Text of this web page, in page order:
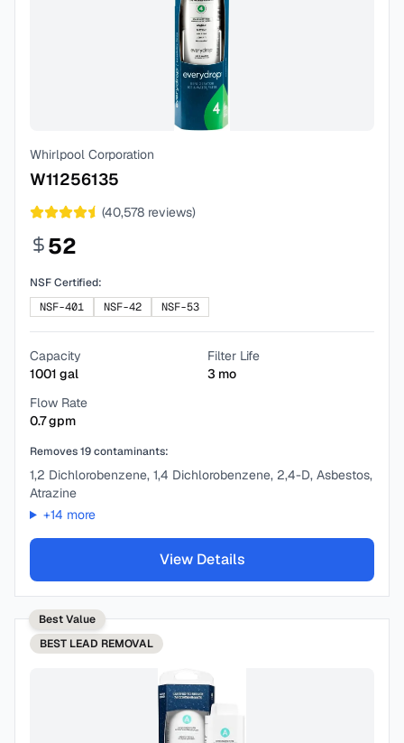
Whirlpool Corporation
W11256135
(40,578 reviews)
52
NSF Certified:
NSF-401
NSF-42 NSF-53
Capacity
1001 gal
Filter Life
3 mo
Flow Rate
0.7gpm
Removes19contaminants:
1,2 Dichlorobenzene, 1,4 Dichlorobenzene, 2,4-D, Asbestos,
Atrazine
+14 more
View Details
Best Value
BEST LEAD REMOVAL